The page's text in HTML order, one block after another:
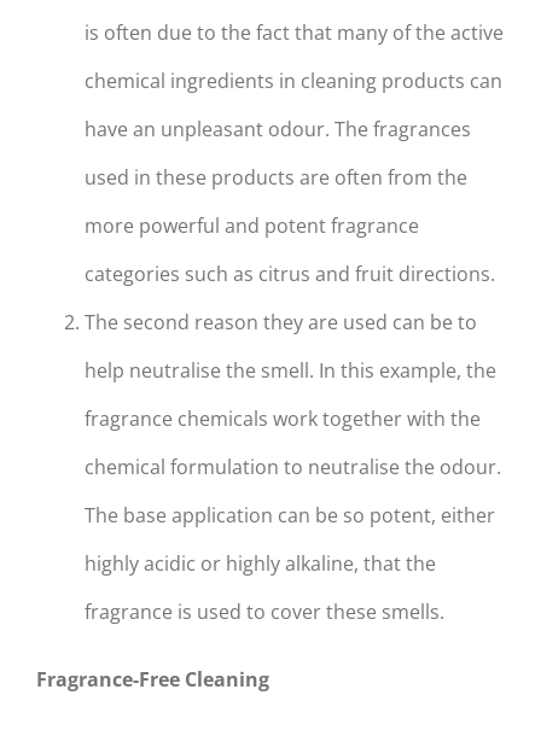
is often due to the fact that many of the active
chemical ingredients in cleaning products can
have an unpleasant odour. The fragrances
used in these products are often from the
more powerful and potent fragrance
categories such as citrus and fruit directions.
The second reason they are used can be to
help neutralise the smell. In this example, the
fragrance chemicals work together with the
chemical formulation to neutralise the odour.
The base application can be so potent, either
highly acidic or highly alkaline, that the
fragrance is used to cover these smells.
Fragrance-Free Cleaning